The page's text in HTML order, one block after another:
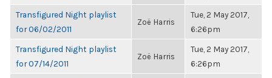
Transfigured Night playlist
for 06/02/2011
Zoë Harris
Tue, 2 May 2017,
6:26pm
Transfigured Night playlist
for 07/14/2011
Zoë Harris
Tue, 2 May 2017,
6:26pm